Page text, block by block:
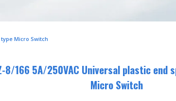
Micro Switch
8/166 5A/250VAC Universal plastic end
Micro Switch